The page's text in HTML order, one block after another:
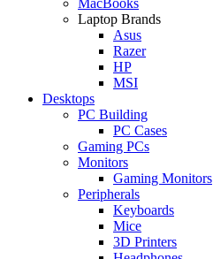
Laptop Brands
Asus
Razer
HP
MSI
Desktops
PC Building
PC Cases
Gaming PCs
Monitors
Gaming Monitors
Peripherals
Keyboards
Mice
3D Printers